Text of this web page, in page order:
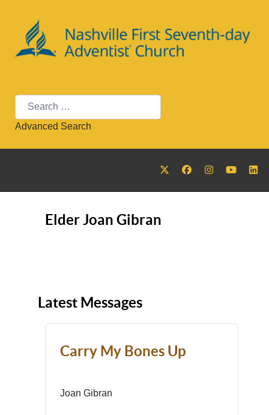
Search
Advanced Search
Elder Joan Gibran
Latest Messages
Carry My Bones Up
Joan Gibran